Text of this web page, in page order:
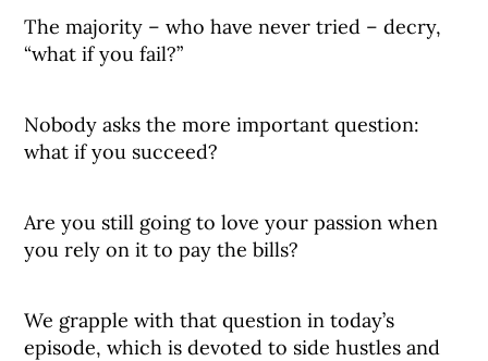
The majority – who have never tried – decry,
“what if you fail?”
Nobody asks the more important question:
what if you succeed?
Are you still going to love your passion when
you rely on it to pay the bills?
We grapple with that question in today’s
episode, which is devoted to side hustles and